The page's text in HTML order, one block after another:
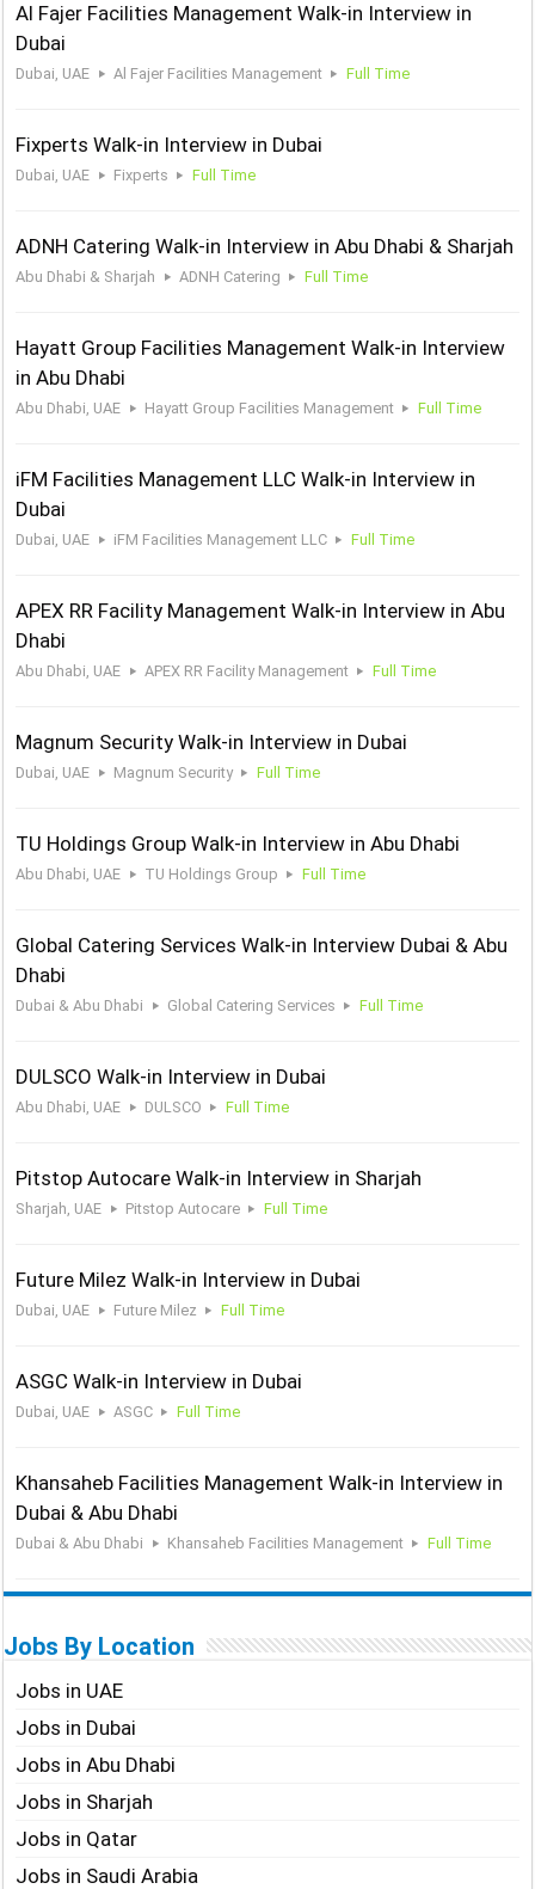
Al Fajer Facilities Management Walk-in Interview in
Dubai
Dubai, UAE Al Fajer Facilities Management Full Time
Fixperts Walk-in Interview in Dubai
Dubai, UAE Fixperts Full Time
ADNH Catering Walk-in Interview in Abu Dhabi & Sharjah
Abu Dhabi & Sharjah ADNH Catering Full Time
Hayatt Group Facilities Management Walk-in Interview
in Abu Dhabi
Abu Dhabi, UAE Hayatt Group Facilities Management Full Time
iFM Facilities Management LLC Walk-in Interview in
Dubai
Dubai, UAE iFM Facilities Management LLC Full Time
APEX RR Facility Management Walk-in Interview in Abu
Dhabi
Abu Dhabi, UAE APEX RR Facility Management Full Time
Magnum Security Walk-in Interview in Dubai
Dubai, UAE Magnum Security Full Time
TU Holdings Group Walk-in Interview in Abu Dhabi
Abu Dhabi, UAE TU Holdings Group Full Time
Global Catering Services Walk-in Interview Dubai & Abu
Dhabi
Dubai & Abu Dhabi Global Catering Services Full Time
DULSCO Walk-in Interview in Dubai
Abu Dhabi, UAE DULSCO Full Time
Pitstop Autocare Walk-in Interview in Sharjah
Sharjah, UAE Pitstop Autocare Full Time
Future Milez Walk-in Interview in Dubai
Dubai, UAE Future Milez Full Time
ASGC Walk-in Interview in Dubai
Dubai, UAE ASGC Full Time
Khansaheb Facilities Management Walk-in Interview in
Dubai & Abu Dhabi
Dubai & Abu Dhabi Khansaheb Facilities Management Full Time
Jobs By Location
Jobs in UAE
Jobs in Dubai
Jobs in Abu Dhabi
Jobs in Sharjah
Jobs in Qatar
Jobs in Saudi Arabia